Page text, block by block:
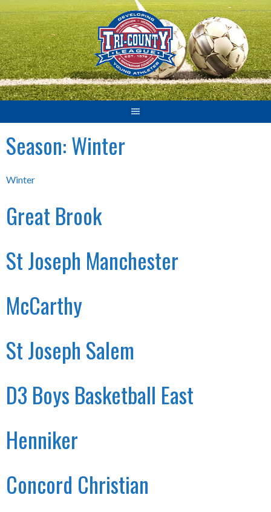
Skip
to
content
Season:Winter
Winter
Great Brook
St Joseph Manchester
McCarthy
St Joseph Salem
D3 Boys Basketball East
Henniker
Concord Christian